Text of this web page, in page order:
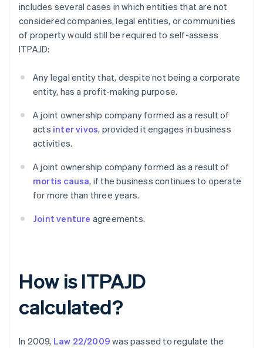
includes several cases in which entities that are not
considered companies, legal entities, or communities
of property would still be required to self-assess
ITPAJD:
Any legal entity that, despite not being a corporate
entity, has a profit-making purpose.
A joint ownership company formed as a result of
acts inter vivos, provided it engages in business
activities.
A joint ownership company formed as a result of
mortis causa, if the business continues to operate
for more than three years.
Joint venture agreements.
How is ITPAJD
calculated?
In 2009, Law 22/2009 was passed to regulate the